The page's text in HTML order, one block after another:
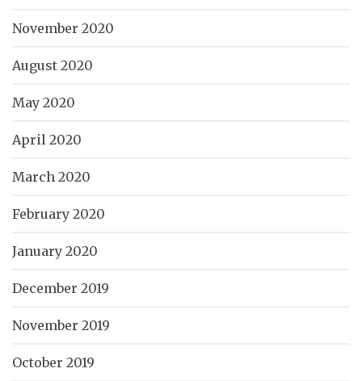
November 2020
August 2020
May 2020
April 2020
March 2020
February 2020
January 2020
December 2019
November 2019
October 2019